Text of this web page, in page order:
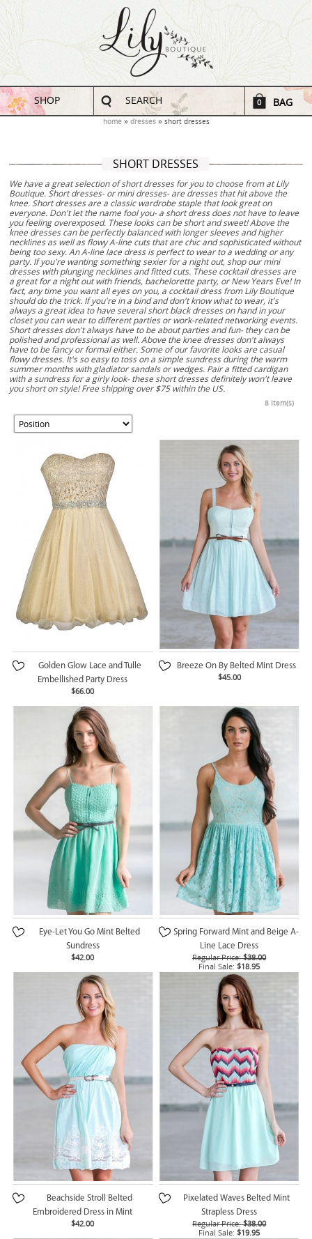
SHOP SEARCH 0 BAG
home dresses short dresses
SHORT DRESSES
We have a great selection of short dresses for you to choose from at Lily
Boutique. Short dresses- or mini dresses- are dresses that hit above the
knee. Short dresses are a classic wardrobe staple that look great on
everyone. Don't let the name fool you- a short dress does not have to leave
you feeling overexposed. These looks can be short and sweet! Above the
knee dresses can be perfectly balanced with longer sleeves and higher
necklines as well as flowy A-line cuts that are chic and sophisticated without
being too sexy. An A-line lace dress is perfect to wear to a wedding or any
party. If you're wanting something sexier for a night out, shop our mini
dresses with plunging necklines and fitted cuts. These cocktail dresses are
a great for a night out with friends, bachelorette party, or New Years Eve! In
fact, any time you want all eyes on you, a cocktail dress from Lily Boutique
should do the trick. If you're in a bind and don't know what to wear, it's
always a great idea to have several short black dresses on hand in your
closet you can wear to different parties or work-related networking events.
Short dresses don't always have to be about parties and fun- they can be
polished and professional as well. Above the knee dresses don't always
have to be fancy or formal either. Some of our favorite looks are casual
flowy dresses. It's so easy to toss on a simple sundress during the warm
summer months with gladiator sandals or wedges. Pair a fitted cardigan
with a sundress for a girly look- these short dresses definitely won't leave
you short on style! Free shipping over $75 within the US.
8 Item(s)
Golden Glow Lace and Tulle
Embellished Party Dress
$66.00
Breeze On By Belted Mint Dress
$45.00
Eye-Let You Go Mint Belted
Sundress
$42.00
Spring Forward Mint and Beige A-
Line Lace Dress
Regular Price: $38.00
Final Sale: $18.95
Beachside Stroll Belted
Embroidered Dress in Mint
$42.00
Pixelated Waves Belted Mint
Strapless Dress
Regular Price: $38.00
Final Sale: $19.95